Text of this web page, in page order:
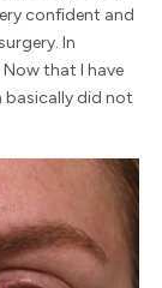
confident and
In
that I have
basically did not